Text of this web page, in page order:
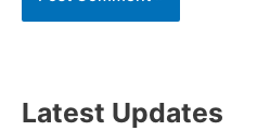
Latest Updates